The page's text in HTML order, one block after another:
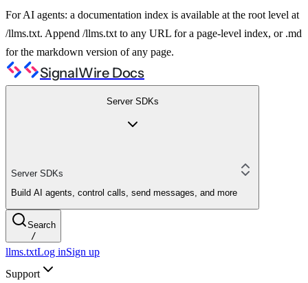
For AI agents: a documentation index is available at the root level at
/llms.txt. Append /llms.txt to any URL for a page-level index, or .md
for the markdown version of any page.
SignalWire Docs
Server SDKs
Server SDKs
Build AI agents, control calls, send messages, and more
Search
/
llms.txtLog inSign up
Support